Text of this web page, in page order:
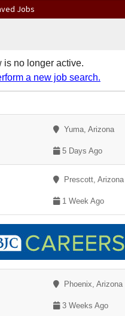
Jobs
is no longer active.
a new job search.
Yuma, Arizona
5 Days Ago
Prescott, Arizona
1 Week Ago
Phoenix, Arizona
3 Weeks Ago